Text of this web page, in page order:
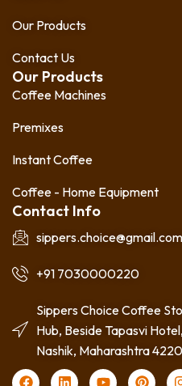
Our Products
Contact Us
Our Products
Coffee Machines
Premixes
Instant Coffee
Coffee - Home Equipment
Contact Info
sippers.choice@gmail.com
+91 7030000220
Sippers Choice Coffee
Hub, Beside Tapasvi
Nashik, Maharashtra